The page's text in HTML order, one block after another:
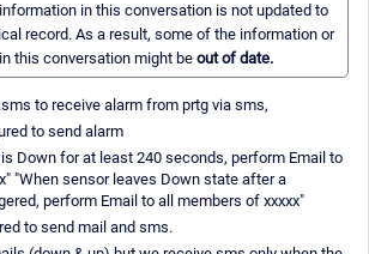
in this conversation is not updated to
record. As a result, some of the information or
this conversation might be out of date.
to receive alarm from prtg via sms,
to send alarm
Down for at least 240 seconds, perform Email to
"When sensor leaves Down state after a
perform Email to all members of xxxxx"
to send mail and sms.